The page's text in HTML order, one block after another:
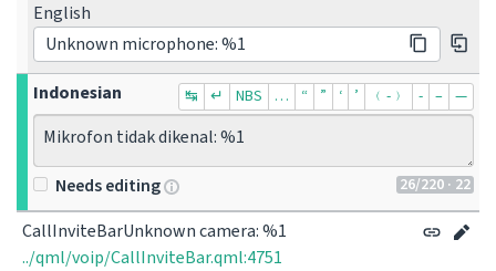
English
Unknown microphone: %1
Indonesian
↹ ↵ NBS … “ ” ‘ ’ ﹙-﹚ ‐ – —
Mikrofon tidak dikenal: %1
26/220 · 22
Needs editing
CallInviteBarUnknown camera: %1
../qml/voip/CallInviteBar.qml:4751